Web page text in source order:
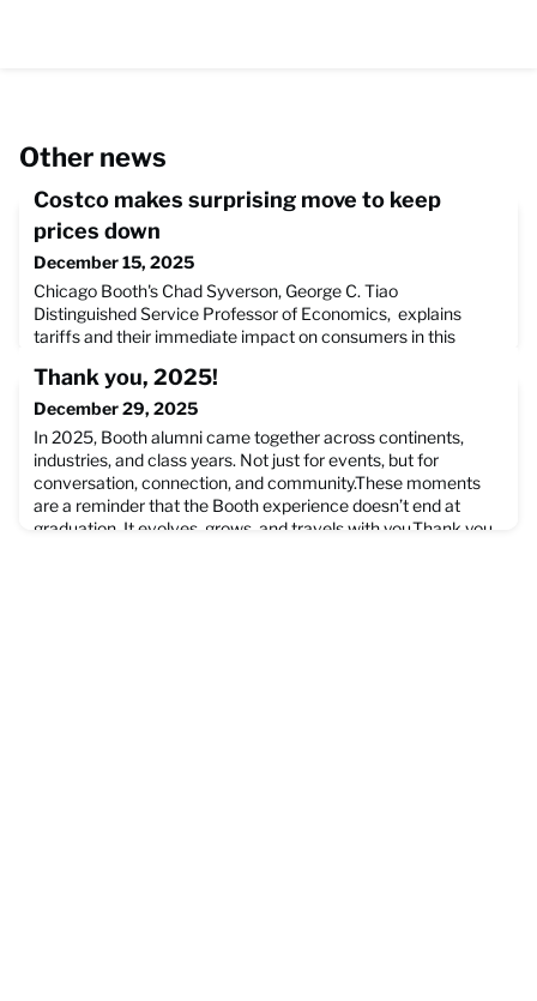
Other news
Costco makes surprising move to keep
prices down
December 15, 2025
Chicago Booth's Chad Syverson, George C. Tiao
Distinguished Service Professor of Economics, explains
tariffs and their immediate impact on consumers in this
keep costs down for consumers, but is looking to challenge
the tariffs themselves in the U.S. Court of International
Trade. Read the full article on how Costco is challenging the
curr
Thank you, 2025!
December 29, 2025
In 2025, Booth alumni came together across continents,
industries, and class years. Not just for events, but for
conversation, connection, and community.These moments
are a reminder that the Booth experience doesn’t end at
graduation. It evolves, grows, and travels with you.Thank you